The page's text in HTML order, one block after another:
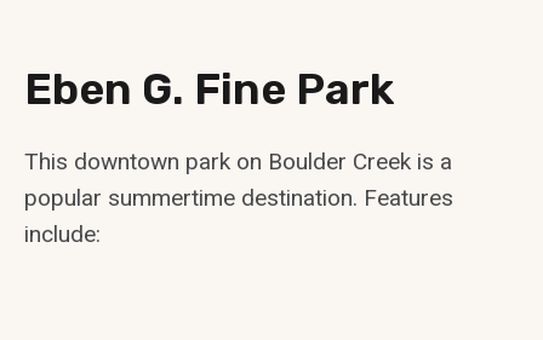
Eben G. Fine Park
This downtown park on Boulder Creek is a
popular summertime destination. Features
include: